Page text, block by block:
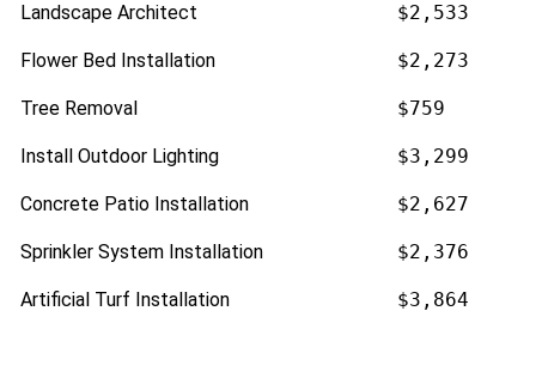
Landscape Architect $2,533
Flower Bed Installation $2,273
Tree Removal $759
Install Outdoor Lighting $3,299
Concrete Patio Installation $2,627
Sprinkler System Installation $2,376
Artificial Turf Installation $3,864